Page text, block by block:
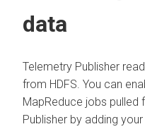
data
Telemetry Publisher
from HDFS. You can
MapReduce jobs pulled
Publisher by adding